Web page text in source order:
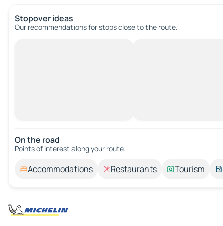
Stopover ideas
Our recommendations for stops close to the route.
On the road
Points of interest along your route.
Accommodations Restaurants Tourism